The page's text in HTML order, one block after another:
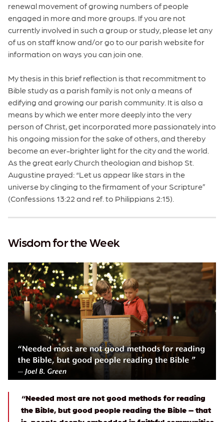
renewal movement of growing numbers of people
engaged in more and more groups. If you are not
currently involved in such a group or study, please let any
of us on staff know and/or go to our parish website for
information on ways you can join one.
My thesis in this brief reflection is that recommitment to
Bible study as a parish family is not only a means of
edifying and growing our parish community. It is also a
means by which we enter more deeply into the very
person of Christ, get incorporated more passionately into
his ongoing mission for the sake of others, and thereby
become an ever-brighter light for the city and the world.
As the great early Church theologian and bishop St.
Augustine prayed: “Let us appear like stars in the
universe by clinging to the firmament of your Scripture”
(Confessions 13:22 and ref. to Philippians 2:15).
Wisdom for the Week
“Needed most are not good methods for reading
the Bible, but good people reading the Bible – that